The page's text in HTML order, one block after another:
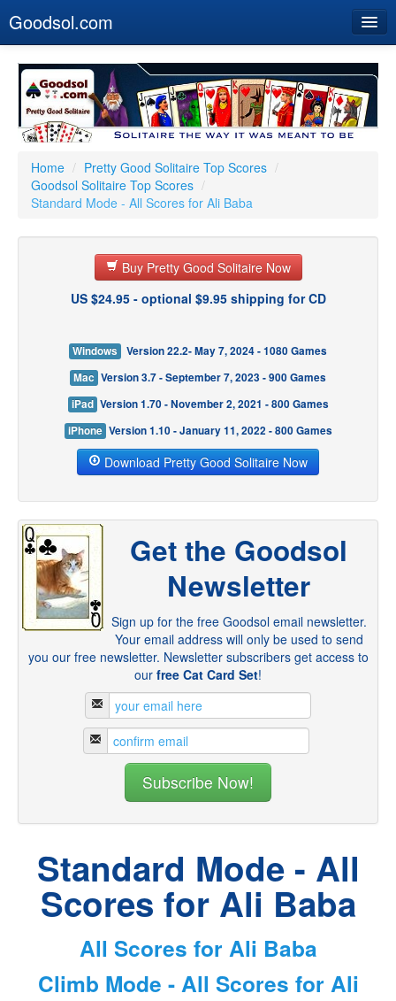
Goodsol.com
Buy Now
Download
Our Games
Resources
Customer Service
Home / Pretty Good Solitaire Top Scores /
Goodsol Solitaire Top Scores /
Standard Mode - All Scores for Ali Baba
Buy Pretty Good Solitaire Now
US $24.95 - optional $9.95 shipping for CD
Windows
Version 22.2- May 7, 2024 - 1080 Games
Mac Version 3.7 - September 7, 2023 - 900 Games
iPad Version 1.70 - November 2, 2021 - 800 Games
iPhone Version 1.10 - January 11, 2022 - 800 Games
Download Pretty Good Solitaire Now
Get the Goodsol
Newsletter
Sign up for the free Goodsol email newsletter.
Your email address will only be used to send
you our free newsletter. Newsletter subscribers get access to
our free Cat Card Set!
Standard Mode - All
Scores for Ali Baba
All Scores for Ali Baba
Climb Mode - All Scores for Ali